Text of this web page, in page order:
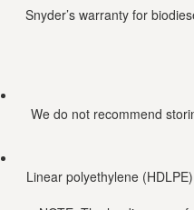
Snyder’s warranty for
We do not recommend
Linear polyethylene